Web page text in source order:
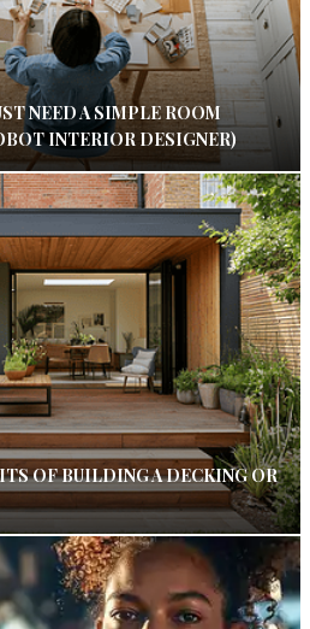
NEED A SIMPLE ROOM
INTERIOR DESIGNER)
OF BUILDING A DECKING OR